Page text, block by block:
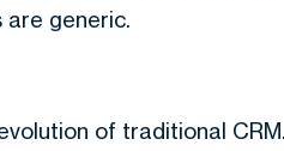
generic.
of traditional